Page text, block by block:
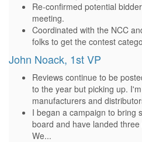
Re-confirmed potential
meeting.
Coordinated with the NCC
folks to get the contest
John Noack, 1st VP
Reviews continue to be
to the year but picking up.
manufacturers and
I began a campaign to bring
board and have landed
We...